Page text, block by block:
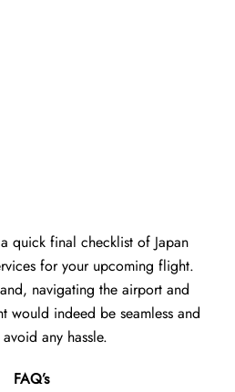
quick final checklist of Japan
for your upcoming flight.
navigating the airport and
would indeed be seamless and
any hassle.
FAQ’s